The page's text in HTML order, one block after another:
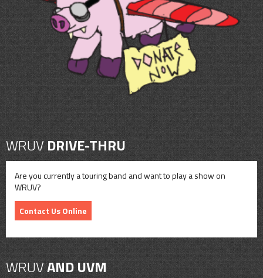
CONTACT
SHOP
WRUVDRIVE-THRU
Are you currently a touring band and want to play a show on
WRUV?
Contact Us Online
WRUVAND UVM